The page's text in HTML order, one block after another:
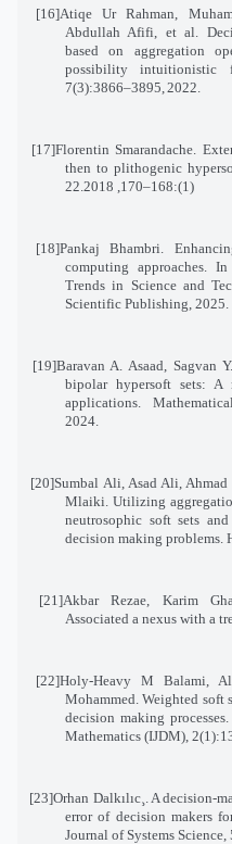
[16]Atiqe Ur Rahman,
Abdullah Afifi, et al.
based on aggregation
possibility intuitionistic
7(3):3866–3895 2022
[17]Florentin Smarandache.
then to plithogenic
22
(1):168–170, 2018.
[18]Pankaj Bhambri.
computing approaches.
Trends in Science and
Scientific Publishing, 2025
[19]Baravan A. Asaad, Sagvan
bipolar hypersoft sets: A
applications.
2024
[20]Sumbal Ali, Asad Ali,
Mlaiki. Utilizing
neutrosophic soft sets
decision making problems.
[21]Akbar Rezae, Karim
Associated a nexus with a
[22]Holy-Heavy M Balami,
Mohammed. Weighted soft
decision making
Mathematics (IJDM),
[23]Orhan Dalkılıc¸. A decision-
error of decision makers
Journal of Systems